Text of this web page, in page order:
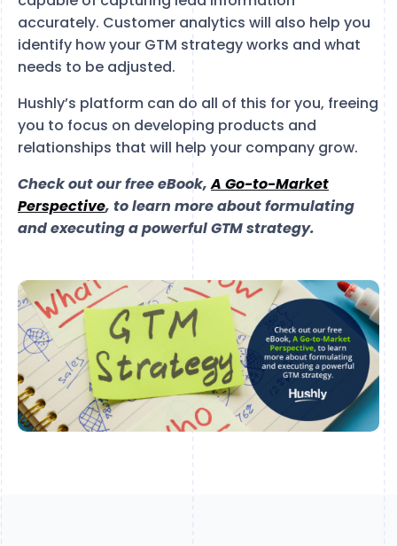
accurately. Customer analytics will also help you
identify how your GTM strategy works and what
needs to be adjusted.
Hushly’s platform can do all of this for you, freeing
you to focus on developing products and
relationships that will help your company grow.
Check out our free eBook,A Go-to-Market
Perspective, to learn more about formulating
and executing a powerful GTM strategy.